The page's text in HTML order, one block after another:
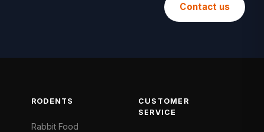
Contact us
RODENTS
Rabbit Food
CUSTOMER
SERVICE